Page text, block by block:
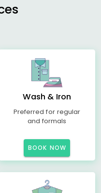
Wash & Iron
Preferred for regular
and formals
BOOK NOW